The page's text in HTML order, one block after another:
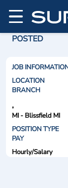
POSTED
JOB
LOCATION
BRANCH
,
MI - Blissfield MI
POSITION TYPE
PAY
Hourly/Salary